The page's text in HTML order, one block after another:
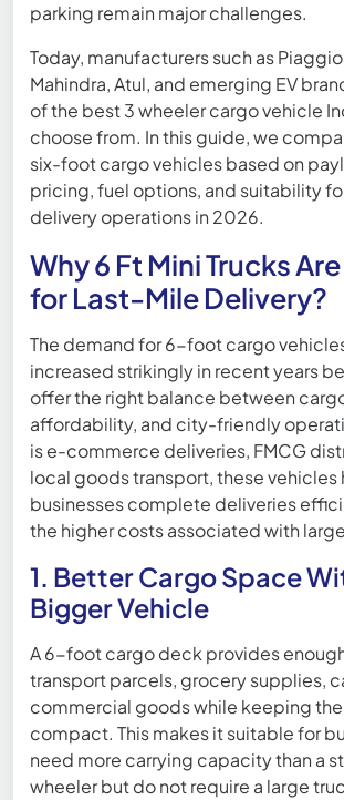
parking remain major challenges.
Today, manufacturers such as
Mahindra, Atul, and emerging EV
of the best 3 wheeler cargo vehicle
choose from. In this guide, we
six-foot cargo vehicles based on
pricing, fuel options, and suitability
delivery operations in 2026.
Why 6 Ft Mini Trucks
for Last-Mile Delivery?
The demand for 6-foot cargo
increased strikingly in recent years
offer the right balance between
affordability, and city-friendly
is e-commerce deliveries, FMCG
local goods transport, these vehicles
businesses complete deliveries
the higher costs associated with
1. Better Cargo Space
Bigger Vehicle
A 6-foot cargo deck provides
transport parcels, grocery supplies,
commercial goods while keeping
compact. This makes it suitable for
need more carrying capacity than a
wheeler but do not require a large